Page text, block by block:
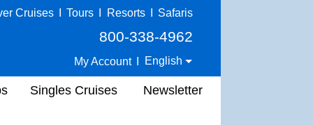
Cruises Tours Resorts Safaris
800-338-4962
My Account English
Singles Cruises Newsletter